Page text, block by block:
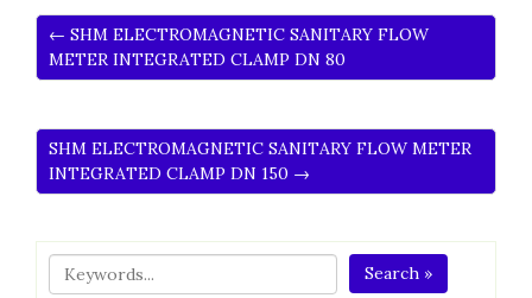
← SHM ELECTROMAGNETIC SANITARY FLOW
METER INTEGRATED CLAMP DN 80
SHM ELECTROMAGNETIC SANITARY FLOW METER
INTEGRATED CLAMP DN 150 →
Search »